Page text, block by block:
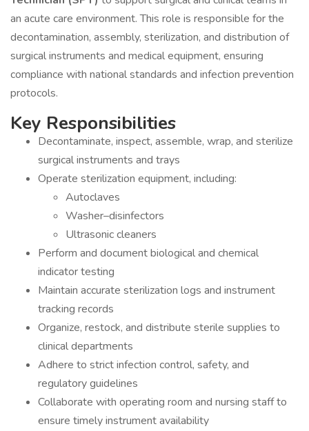
an acute care environment. This role is responsible for the
decontamination, assembly, sterilization, and distribution of
surgical instruments and medical equipment, ensuring
compliance with national standards and infection prevention
protocols.
Key Responsibilities
Decontaminate, inspect, assemble, wrap, and sterilize
surgical instruments and trays
Operate sterilization equipment, including:
Autoclaves
Washer–disinfectors
Ultrasonic cleaners
Perform and document biological and chemical
indicator testing
Maintain accurate sterilization logs and instrument
tracking records
Organize, restock, and distribute sterile supplies to
clinical departments
Adhere to strict infection control, safety, and
regulatory guidelines
Collaborate with operating room and nursing staff to
ensure timely instrument availability